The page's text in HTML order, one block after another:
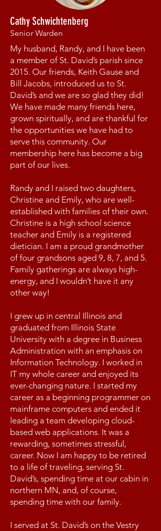
Cathy Schwichtenberg
Senior Warden
My husband, Randy, and I have been
a member of St. David’s parish since
2015. Our friends, Keith Gause and
Bill Jacobs, introduced us to St.
David’s and we are so glad they did!
We have made many friends here,
grown spiritually, and are thankful for
the opportunities we have had to
serve this community. Our
membership here has become a big
part of our lives.
Randy and I raised two daughters,
Christine and Emily, who are well-
established with families of their own.
Christine is a high school science
teacher and Emily is a registered
dietician. I am a proud grandmother
of four grandsons aged 9, 8, 7, and 5.
Family gatherings are always high-
energy, and I wouldn’t have it any
other way!
I grew up in central Illinois and
graduated from Illinois State
University with a degree in Business
Administration with an emphasis on
Information Technology. I worked in
IT my whole career and enjoyed its
ever-changing nature. I started my
career as a beginning programmer on
mainframe computers and ended it
leading a team developing cloud-
based web applications. It was a
rewarding, sometimes stressful,
career. Now I am happy to be retired
to a life of traveling, serving St.
David’s, spending time at our cabin in
northern MN, and, of course,
spending time with our family.
I served at St. David’s on the Vestry